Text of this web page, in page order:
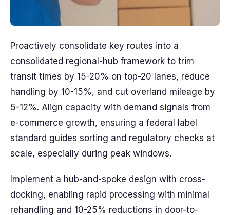
Proactively consolidate key routes into a
consolidated regional-hub framework to trim
transit times by 15-20% on top-20 lanes, reduce
handling by 10-15%, and cut overland mileage by
5-12%. Align capacity with demand signals from
e-commerce growth, ensuring a federal label
standard guides sorting and regulatory checks at
scale, especially during peak windows.
Implement a hub-and-spoke design with cross-
docking, enabling rapid processing with minimal
rehandling and 10-25% reductions in door-to-